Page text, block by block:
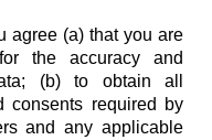
agree (a) that you are
the accuracy and
(b) to obtain all
consents required by
and any applicable